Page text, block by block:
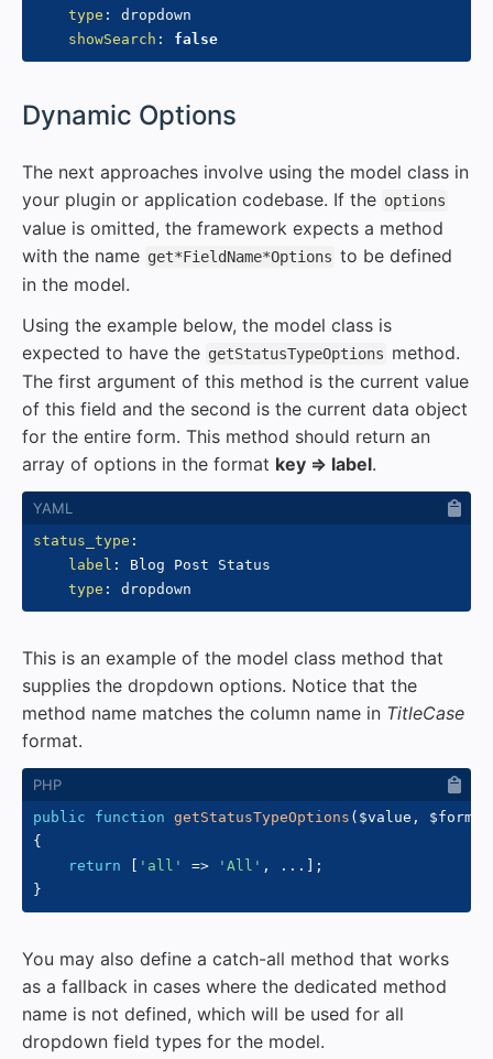
type :
dropdown
showSearch : false
Dynamic Options
The next approaches involve using the model class in
your plugin or application codebase. If the options
value is omitted, the framework expects a method
with the name get*FieldName*Options to be defined
in the model.
Using the example below, the model class is
expected to have the getStatusTypeOptions method.
The first argument of this method is the current value
of this field and the second is the current data object
for the entire form. This method should return an
array of options in the format key => label.
status_type :
label :
Blog Post Status
type :
This is an example of the model class method that
supplies the dropdown options. Notice that the
method name matches the column name in TitleCase
format.
public function getStatusTypeOptions ( $value ,
{
return
'all' => 'All' , ...
;
}
You may also define a catch-all method that works
as a fallback in cases where the dedicated method
name is not defined, which will be used for all
dropdown field types for the model.